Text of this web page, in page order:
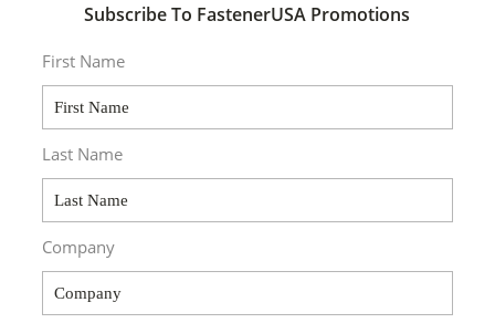
Subscribe To FastenerUSA Promotions
First Name
Last Name
Company